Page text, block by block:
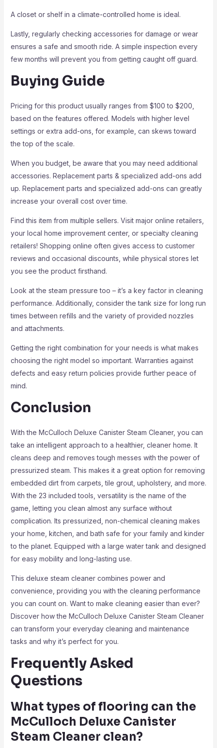
A closet or shelf in a climate-controlled home is ideal.
Lastly, regularly checking accessories for damage or wear
ensures a safe and smooth ride. A simple inspection every
few months will prevent you from getting caught off guard.
Buying Guide
Pricing for this product usually ranges from $100 to $200,
based on the features offered. Models with higher level
settings or extra add-ons, for example, can skews toward
the top of the scale.
When you budget, be aware that you may need additional
accessories. Replacement parts & specialized add-ons add
up. Replacement parts and specialized add-ons can greatly
increase your overall cost over time.
Find this item from multiple sellers. Visit major online retailers,
your local home improvement center, or specialty cleaning
retailers! Shopping online often gives access to customer
reviews and occasional discounts, while physical stores let
you see the product firsthand.
Look at the steam pressure too – it’s a key factor in cleaning
performance. Additionally, consider the tank size for long run
times between refills and the variety of provided nozzles
and attachments.
Getting the right combination for your needs is what makes
choosing the right model so important. Warranties against
defects and easy return policies provide further peace of
mind.
Conclusion
With the McCulloch Deluxe Canister Steam Cleaner, you can
take an intelligent approach to a healthier, cleaner home. It
cleans deep and removes tough messes with the power of
pressurized steam. This makes it a great option for removing
embedded dirt from carpets, tile grout, upholstery, and more.
With the 23 included tools, versatility is the name of the
game, letting you clean almost any surface without
complication. Its pressurized, non-chemical cleaning makes
your home, kitchen, and bath safe for your family and kinder
to the planet. Equipped with a large water tank and designed
for easy mobility and long-lasting use.
This deluxe steam cleaner combines power and
convenience, providing you with the cleaning performance
you can count on. Want to make cleaning easier than ever?
Discover how the McCulloch Deluxe Canister Steam Cleaner
can transform your everyday cleaning and maintenance
tasks and why it’s perfect for you.
Frequently Asked
Questions
What types of flooring can the
McCulloch Deluxe Canister
Steam Cleaner clean?